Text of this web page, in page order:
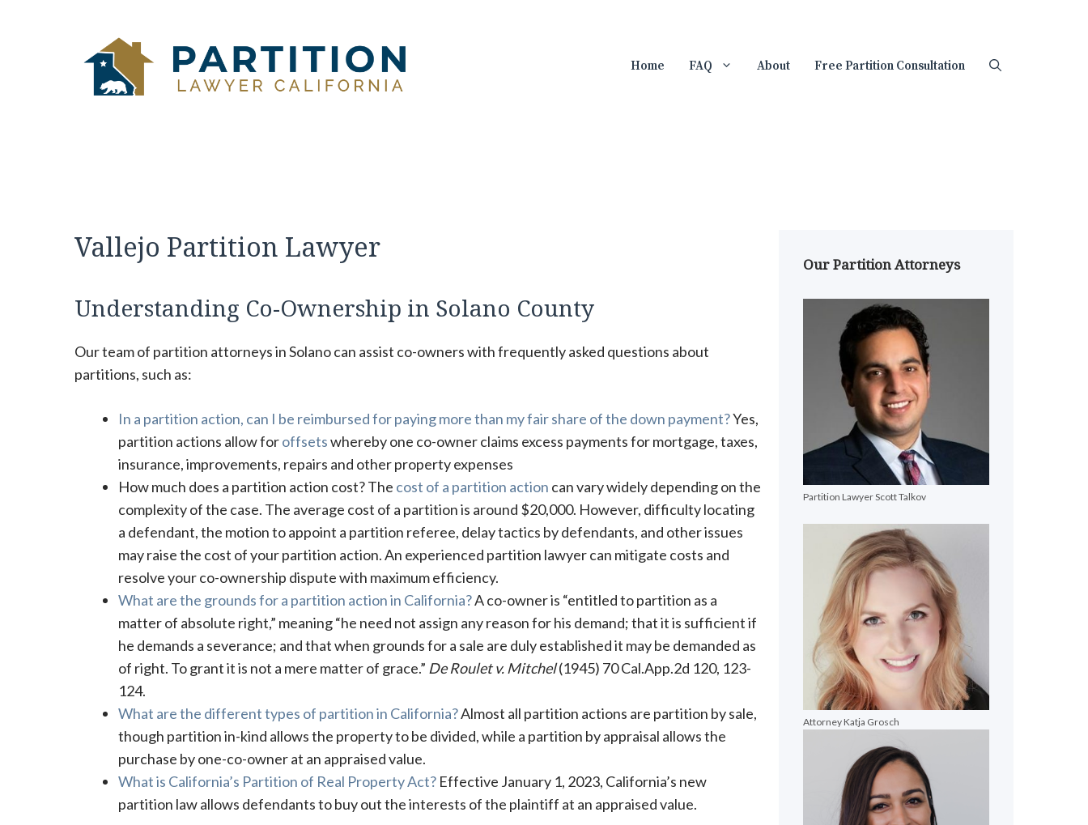
Home FAQ About Free Partition Consultation
Vallejo Partition Lawyer
Understanding Co-Ownership in Solano County
Our team of partition attorneys in Solano can assist co-owners with frequently asked questions about
partitions, such as:
In a partition action, can I be reimbursed for paying more than my fair share of the down payment?Yes,
partition actions allow foroffsetswhereby one co-owner claims excess payments for mortgage, taxes,
insurance, improvements, repairs and other property expenses
How much does a partition action cost? The cost of a partition action can vary widely depending on the
complexity of the case. The average cost of a partition is around $20,000. However, difficulty locating
a defendant, the motion to appoint a partition referee, delay tactics by defendants, and other issues
may raise the cost of your partition action. An experienced partition lawyer can mitigate costs and
resolve your co-ownership dispute with maximum efficiency.
What are the grounds for a partition action in California?A co-owner is “entitled to partition as a
matter of absolute right,” meaning “he need not assign any reason for his demand; that it is sufficient if
he demands a severance; and that when grounds for a sale are duly established it may be demanded as
of right. To grant it is not a mere matter of grace.” De Roulet v. Mitchel(1945) 70 Cal.App.2d 120, 123-
124.
What are the different types of partition in California?Almost all partition actions are partition by sale,
though partition in-kind allows the property to be divided, while a partition by appraisal allows the
purchase by one-co-owner at an appraised value.
What is California’s Partition of Real Property Act? Effective January 1, 2023, California’s new
partition law allows defendants to buy out the interests of the plaintiff at an appraised value.
Our Partition Attorneys
Partition Lawyer Scott Talkov
Attorney Katja Grosch